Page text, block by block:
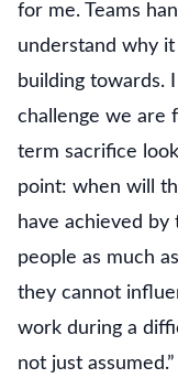
for me. Teams
understand why
building towards.
challenge we are
term sacrifice
point: when will
have achieved
people as much
they cannot
work during a
not just assumed.”